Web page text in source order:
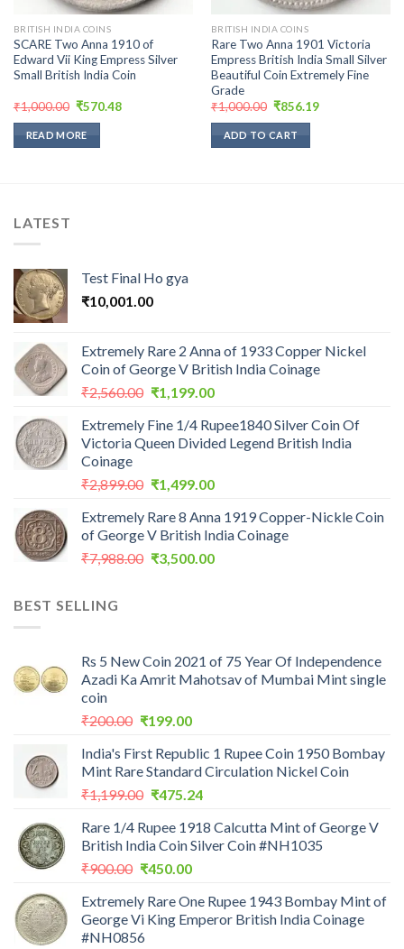
BRITISH INDIA COINS
SCARE Two Anna 1910 of
Edward Vii King Empress Silver
Small British India Coin
₹1,000.00 Original
was:
₹1,000.00.
₹570.48Current
READ MORE
BRITISH INDIA COINS
Rare Two Anna 1901 Victoria
Empress British India Small Silver
Beautiful Coin Extremely Fine
Grade
₹1,000.00 Original
was:
₹1,000.00.
₹856.19Current
ADD TO CART
LATEST
Test Final Ho gya
₹10,001.00
Extremely Rare 2 Anna of 1933 Copper Nickel
Coin of George V British India Coinage
₹2,560.00 Original
was:
₹2,560.00.
₹1,199.00Current
is:
₹1,199.00.
Extremely Fine 1/4 Rupee1840 Silver Coin Of
Victoria Queen Divided Legend British India
Coinage
₹2,899.00 Original
was:
₹2,899.00.
₹1,499.00Current
is:
₹1,499.00.
Extremely Rare 8 Anna 1919 Copper-Nickle Coin
of George V British India Coinage
₹7,988.00 Original
₹3,500.00Current
BEST SELLING
Rs 5 New Coin 2021 of 75 Year Of Independence
Azadi Ka Amrit Mahotsav of Mumbai Mint single
coin
₹200.00 Original
was:
₹200.00.
₹199.00Current
is:
₹199.00.
India's First Republic 1 Rupee Coin 1950 Bombay
Mint Rare Standard Circulation Nickel Coin
₹1,199.00 Original
was:
₹1,199.00.
₹475.24Current
is:
₹475.24.
Rare 1/4 Rupee 1918 Calcutta Mint of George V
British India Coin Silver Coin #NH1035
₹900.00 Original
was:
₹900.00.
₹450.00Current
is:
₹450.00.
Extremely Rare One Rupee 1943 Bombay Mint of
George Vi King Emperor British India Coinage
#NH0856